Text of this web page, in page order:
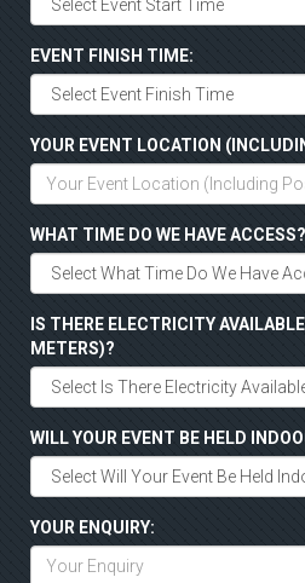
EVENT FINISH TIME:
YOUR EVENT LOCATION
WHAT TIME DO WE HAVE ACCESS?
IS THERE ELECTRICITY
METERS)?
WILL YOUR EVENT BE HELD
YOUR ENQUIRY: